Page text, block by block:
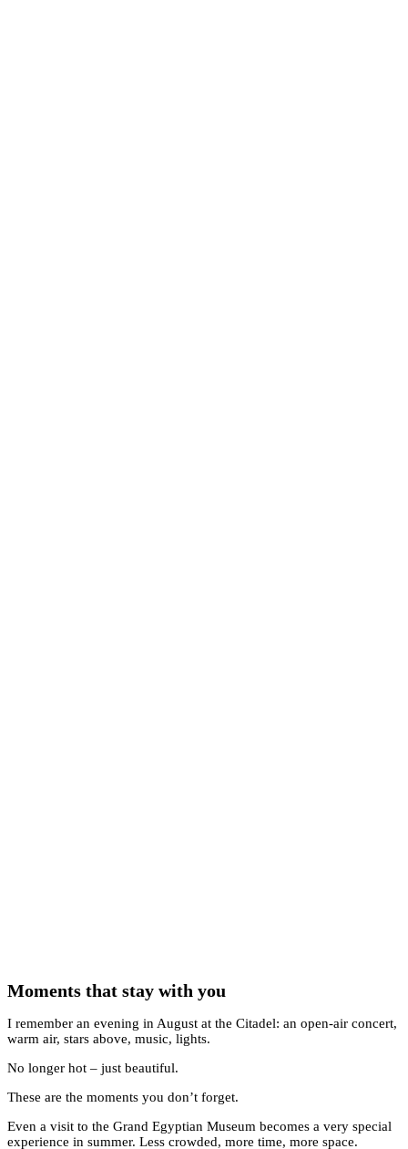
Moments that stay with you
I remember an evening in August at the Citadel: an open-air concert,
warm air, stars above, music, lights.
No longer hot – just beautiful.
These are the moments you don’t forget.
Even a visit to the Grand Egyptian Museum becomes a very special
experience in summer. Less crowded, more time, more space.